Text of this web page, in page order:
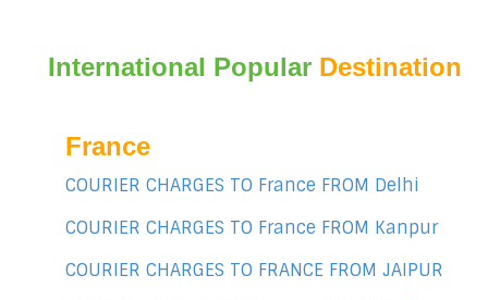
International Popular Destination
France
COURIER CHARGES TO France FROM Delhi
COURIER CHARGES TO France FROM Kanpur
COURIER CHARGES TO FRANCE FROM JAIPUR